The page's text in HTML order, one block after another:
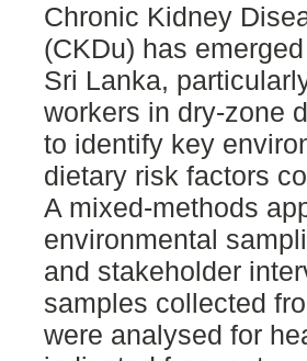
Chronic Kidney
(CKDu) has
Sri Lanka,
workers in dry-zone
to identify key
dietary risk factors
A mixed-methods
environmental
and stakeholder
samples collected
were analysed for